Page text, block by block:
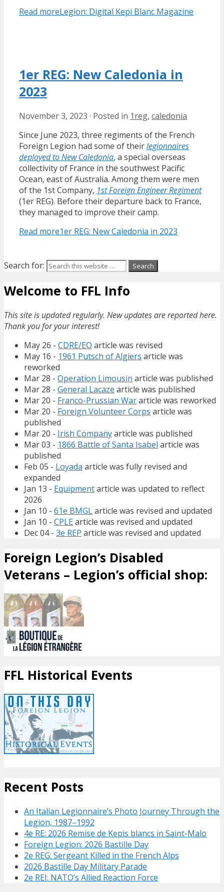
Read moreLegion: Digital Kepi Blanc Magazine
1er REG: New Caledonia in
2023
November 3, 2023 · Posted in 1reg, caledonia
Since June 2023, three regiments of the French
Foreign Legion had some of theirlegionnaires
deployed to New Caledonia, a special overseas
collectivity of France in the southwest Pacific
Ocean, east of Australia. Among them were men
of the 1st Company, 1st Foreign Engineer Regiment
(1er REG). Before their departure back to France,
they managed to improve their camp.
Read more1er REG: New Caledonia in 2023
Search for:
Welcome to FFL Info
This site is updated regularly. New updates are reported here.
Thank you for your interest!
May 26 - CDRE/EO article was revised
May 16 - 1961 Putsch of Algiers article was
reworked
Mar 28 - Operation Limousin article was published
Mar 28 - General Lacaze article was published
Mar 20 - Franco-Prussian Wararticle was reworked
Mar 20 - Foreign Volunteer Corps article was
published
Mar 20 - Irish Companyarticle was published
Mar 03 - 1866 Battle of Santa Isabel article was
published
Feb 05 - Loyada article was fully revised and
expanded
Jan 13 - Equipmentarticle was updated to reflect
2026
Jan 10 - 61e BMGLarticle was revised and updated
Jan 10 - CPLEarticle was revised and updated
Dec 04 - 3e REP article was revised and updated
Foreign Legion’s Disabled
Veterans – Legion’s official shop:
FFL Historical Events
Recent Posts
An Italian Legionnaire’s Photo Journey Through the
Legion, 1987–1992
4e RE: 2026 Remise de Kepis blancs in Saint-Malo
Foreign Legion: 2026 Bastille Day
2e REG: Sergeant Killed in the French Alps
2026 Bastille Day Military Parade
2e REI: NATO’s Allied Reaction Force